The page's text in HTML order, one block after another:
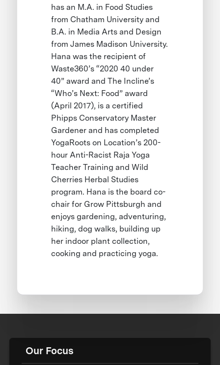
has an M.A. in Food Studies
from Chatham University and
B.A. in Media Arts and Design
from James Madison University.
Hana was the recipient of
Waste360’s “2020 40 under
40” award and The Incline’s
“Who’s Next: Food” award
(April 2017), is a certified
Phipps Conservatory Master
Gardener and has completed
YogaRoots on Location’s 200-
hour Anti-Racist Raja Yoga
Teacher Training and Wild
Cherries Herbal Studies
program. Hana is the board co-
chair for Grow Pittsburgh and
enjoys gardening, adventuring,
hiking, dog walks, building up
her indoor plant collection,
cooking and practicing yoga.
Our Focus